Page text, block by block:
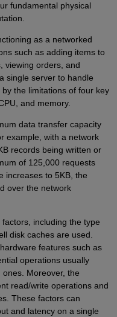
fundamental physical
as a networked
such as adding items to
viewing orders, and
single server to handle
the limitations of four key
and memory.
data transfer capacity
example, with a network
records being written or
of 125,000 requests
increases to 5KB, the
over the network
including the type
disk caches are used.
features such as
operations usually
Moreover, the
read/write operations and
These factors can
and latency on a single